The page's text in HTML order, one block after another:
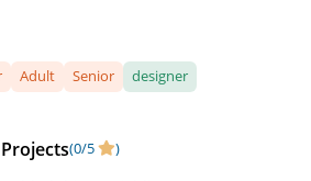
Adult Senior
designer
(0/5 )